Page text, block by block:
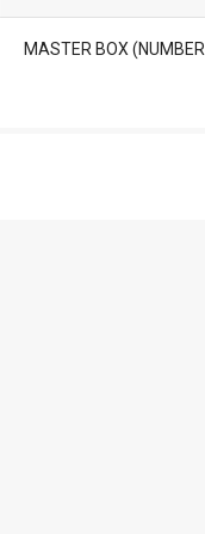
MASTER BOX